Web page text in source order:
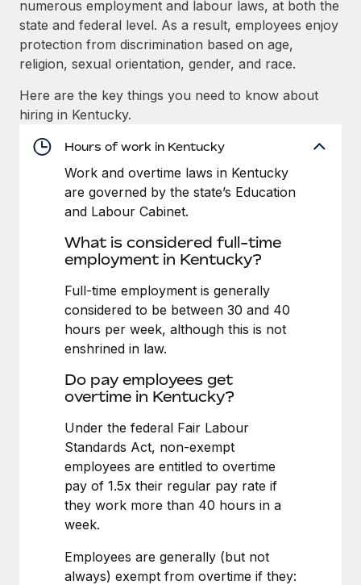
Ask an expert
Get expert help on global HR & compliance
Background checks
Compliance watchtower
Stay ahead of compliance risks
Device management
Provision and track IT devices globally
Entity setup
Establish compliant entities fast
Mobility & Relocation
Relocate employees with ease
Benefits
Remote Build Coming soon
Integrations and AI Automations Consulting
CASE STUDIES
From two months to two days: 1,800
employee reviews in just 48 hours with
Remote Perform
performance management can either accelerate growth...
Learn More
Remote Embedded x BambooHR: From local to
global hiring, with no platform switch
Impact BambooHR customers can now hire and manage
global employees right inside the platform they...
Learn More
Salary & Talent Insights
Insights center
Get support
See all resources
Global Payroll
EOR & PEO
Contractor Management
Compliance
Work visas & permits
Changelog
BLOG POSTS
Why owned entities are key to maintaining
EOR compliance
As the global workforce continues to expand in response
to the demands of today’s labor market, the...
numerous employment and labour laws, at both the
state and federal level. As a result, employees enjoy
protection from discrimination based on age,
religion, sexual orientation, gender, and race.
Here are the key things you need to know about
hiring in Kentucky.
Hours of work in Kentucky
Work and overtime laws in Kentucky
are governed by the state’s Education
and Labour Cabinet.
What is considered full-time
employment in Kentucky?
Full-time employment is generally
considered to be between 30 and 40
hours per week, although this is not
enshrined in law.
Do pay employees get
overtime in Kentucky?
Under the federal Fair Labour
Standards Act, non-exempt
employees are entitled to overtime
pay of 1.5x their regular pay rate if
they work more than 40 hours in a
week.
Employees are generally (but not
always) exempt from overtime if they: